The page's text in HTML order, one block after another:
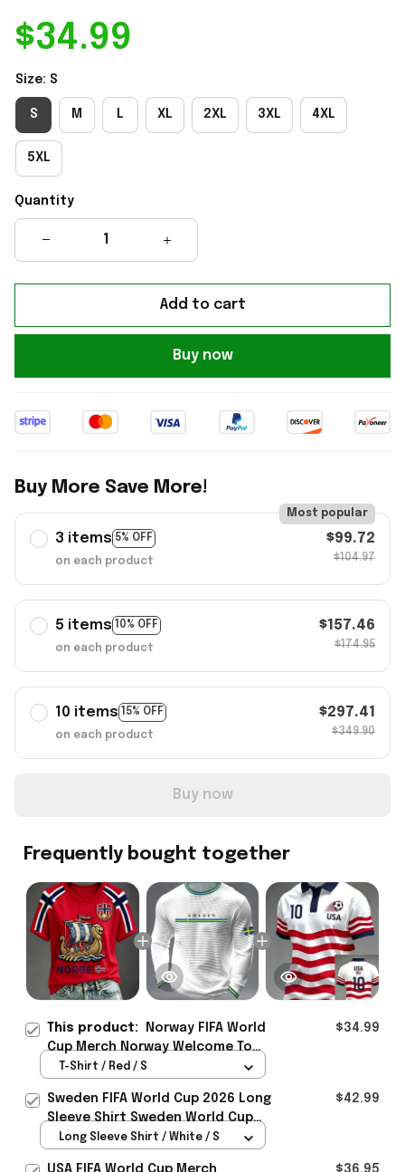
$34.99
Size: S
S M L XL 2XL 3XL 4XL
5XL
Quantity
Add to cart
Buy now
Buy More Save More!
3 items 5% OFF
Most popular
on each product
$99.72
$104.97
5 items 10% OFF
on each product
$157.46
$174.95
10 items 15% OFF
on each product
$297.41
$349.90
Buy now
Frequently bought together
This product:
Norway FIFA World
Cup Merch Norway Welcome To
World Cup 2026 T-Shirt Gift For
$34.99
T-Shirt / Red / S
Sweden FIFA World Cup 2026 Long
Sleeve Shirt Sweden World Cup
Games Fans Clothing
$42.99
Long Sleeve Shirt / White / S
USA FIFA World Cup Merch
$36.95